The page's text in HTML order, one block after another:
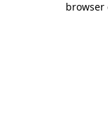
browser